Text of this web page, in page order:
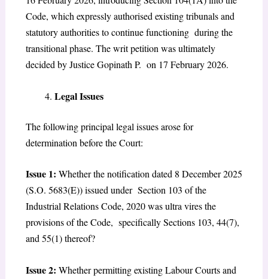
Code, which expressly authorised existing tribunals and
statutory authorities to continue functioning during the
transitional phase. The writ petition was ultimately
decided by Justice Gopinath P. on 17 February 2026.
Legal Issues
The following principal legal issues arose for
determination before the Court:
Issue 1: Whether the notification dated 8 December 2025
(S.O. 5683(E)) issued under Section 103 of the
Industrial Relations Code, 2020 was ultra vires the
provisions of the Code, specifically Sections 103, 44(7),
and 55(1) thereof?
Issue 2: Whether permitting existing Labour Courts and